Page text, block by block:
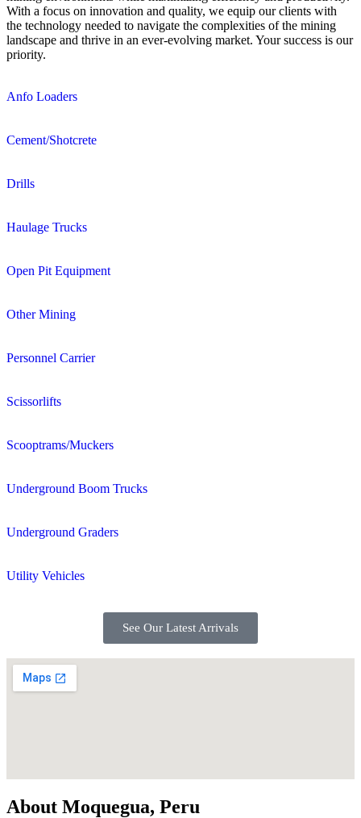
With a focus on innovation and quality, we equip our clients with
the technology needed to navigate the complexities of the mining
landscape and thrive in an ever-evolving market. Your success is our
priority.
Anfo Loaders
Cement/Shotcrete
Drills
Haulage Trucks
Open Pit Equipment
Other Mining
Personnel Carrier
Scissorlifts
Scooptrams/Muckers
Underground Boom Trucks
Underground Graders
Utility Vehicles
See Our Latest Arrivals
About Moquegua, Peru